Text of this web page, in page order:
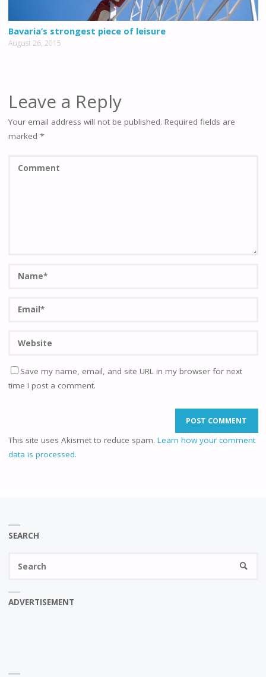
Bavaria’s strongest piece of leisure
August 26, 2015
Leave a Reply
Your email address will not be published. Required fields are
marked *
Save my name, email, and site URL in my browser for next
time I post a comment.
This site uses Akismet to reduce spam. Learn how your comment
data is processed.
SEARCH
ADVERTISEMENT